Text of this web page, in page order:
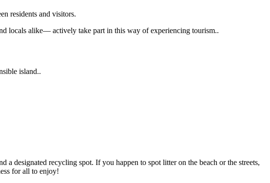
residents and visitors.
locals alike— actively take part in this way of experiencing tourism..
island..
designated recycling spot. If you happen to spot litter on the beach or the streets,
for all to enjoy!